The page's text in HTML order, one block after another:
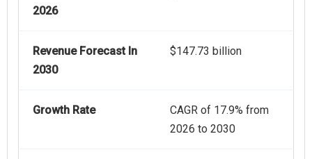
2026
Revenue Forecast In
2030
$147.73 billion
Growth Rate
CAGR of 17.9% from
2026 to 2030